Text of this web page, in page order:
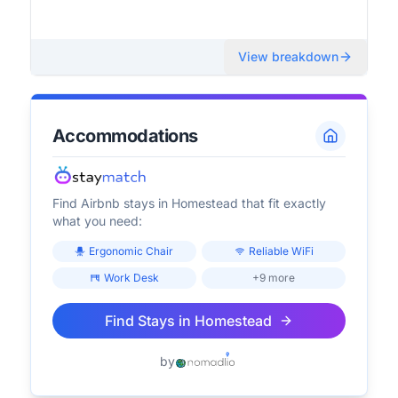
View breakdown
Accommodations
Find Airbnb stays in Homestead that fit exactly
what you need:
Ergonomic Chair
Reliable WiFi
Work Desk
+9 more
Find Stays in Homestead
by